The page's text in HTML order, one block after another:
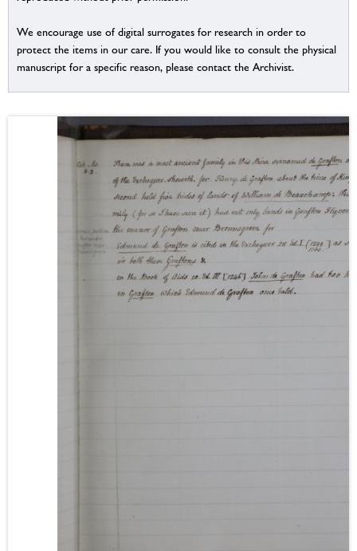
We encourage use of digital surrogates for research in order to
protect the items in our care. If you would like to consult the physical
manuscript for a specific reason, please contact the Archivist.